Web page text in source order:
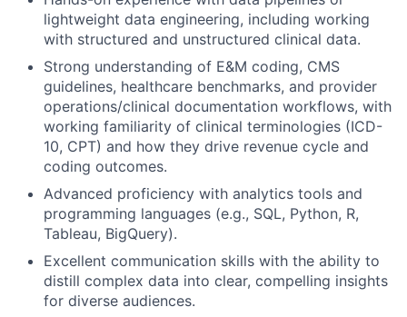
lightweight data engineering, including working
with structured and unstructured clinical data.
Strong understanding of E&M coding, CMS
guidelines, healthcare benchmarks, and provider
operations/clinical documentation workflows, with
working familiarity of clinical terminologies (ICD-
10, CPT) and how they drive revenue cycle and
coding outcomes.
Advanced proficiency with analytics tools and
programming languages (e.g., SQL, Python, R,
Tableau, BigQuery).
Excellent communication skills with the ability to
distill complex data into clear, compelling insights
for diverse audiences.